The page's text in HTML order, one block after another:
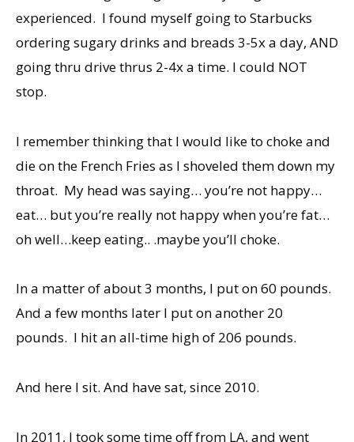
experienced. I found myself going to Starbucks
ordering sugary drinks and breads 3-5x a day, AND
going thru drive thrus 2-4x a time. I could NOT
stop.
I remember thinking that I would like to choke and
die on the French Fries as I shoveled them down my
throat. My head was saying… you’re not happy…
eat… but you’re really not happy when you’re fat…
oh well…keep eating.. .maybe you’ll choke.
In a matter of about 3 months, I put on 60 pounds.
And a few months later I put on another 20
pounds. I hit an all-time high of 206 pounds.
And here I sit. And have sat, since 2010.
In 2011, I took some time off from LA, and went